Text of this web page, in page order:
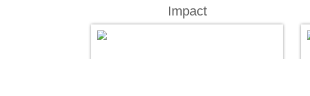
Impact